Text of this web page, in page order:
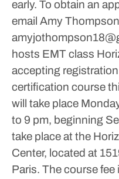
early. To obtain an
email Amy
hosts EMT class
accepting
certification course
will take place
to 9 pm, beginning
take place at the
Center, located at
Paris. The course fee